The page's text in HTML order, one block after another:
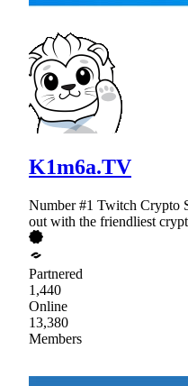
K1m6a.TV
Number #1 Twitch Crypto
out with the friendliest
Partnered
1,440
Online
13,380
Members